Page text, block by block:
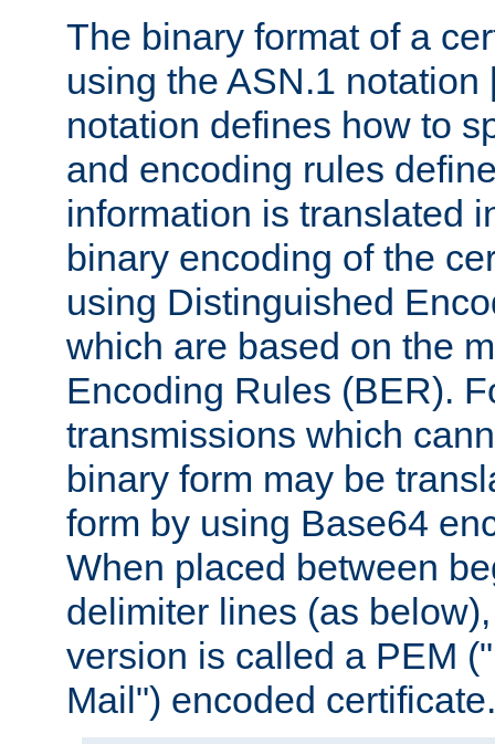
The binary format of a
using the ASN.1 notation
notation defines how to
and encoding rules
information is translated
binary encoding of the
using Distinguished
which are based on the
Encoding Rules (BER).
transmissions which
binary form may be
form by using Base64
When placed between
delimiter lines (as
version is called a PEM
Mail") encoded certificate.